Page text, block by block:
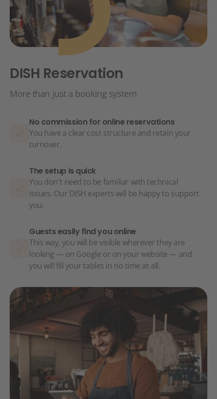
DISH Reservation
More than just a booking system
No commission for online reservations
You have a clear cost structure and retain your
turnover.
The setup is quick
You don't need to be familiar with technical
issues. Our DISH experts will be happy to support
you.
Guests easily find you online
This way, you will be visible wherever they are
looking — on Google or on your website — and
you will fill your tables in no time at all.